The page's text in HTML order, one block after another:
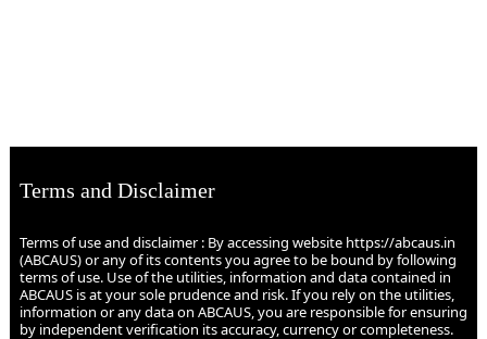
Terms and Disclaimer
Terms of use and disclaimer : By accessing website https://abcaus.in
(ABCAUS) or any of its contents you agree to be bound by following
terms of use. Use of the utilities, information and data contained in
ABCAUS is at your sole prudence and risk. If you rely on the utilities,
information or any data on ABCAUS, you are responsible for ensuring
by independent verification its accuracy, currency or completeness.